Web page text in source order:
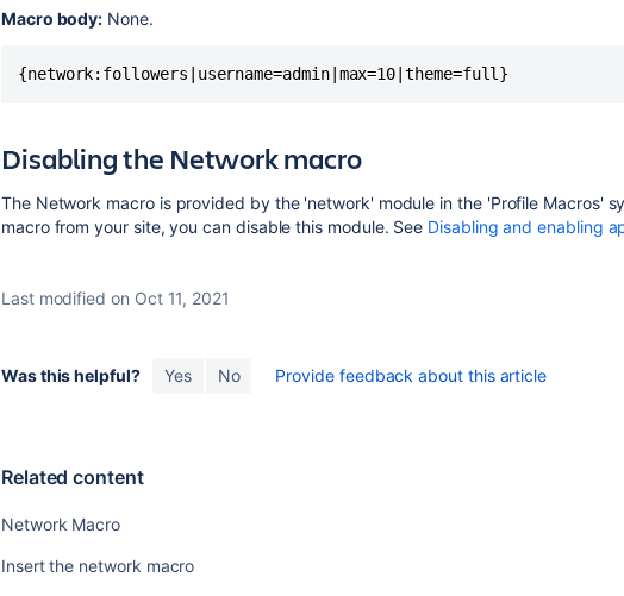
Macro body: None.
{network:followers|username=admin|max=10|theme=full}
Disabling the Network macro
The Network macro is provided by the 'network' module in the 'Profile Macros'
macro from your site, you can disable this module. See Disabling and enabling
Last modified on Oct 11, 2021
Was this helpful? Yes No Provide feedback about this article
Related content
Network Macro
Insert the network macro